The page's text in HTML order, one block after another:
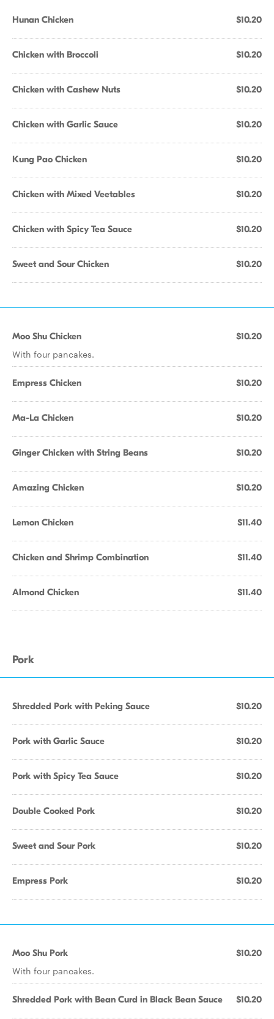
Hunan Chicken $10.20
Chicken with Broccoli $10.20
Chicken with Cashew Nuts $10.20
Chicken with Garlic Sauce $10.20
Kung Pao Chicken $10.20
Chicken with Mixed Veetables $10.20
Chicken with Spicy Tea Sauce $10.20
Sweet and Sour Chicken $10.20
Moo Shu Chicken $10.20
With four pancakes.
Empress Chicken $10.20
Ma-La Chicken $10.20
Ginger Chicken with String Beans $10.20
Amazing Chicken $10.20
Lemon Chicken $11.40
Chicken and Shrimp Combination $11.40
Almond Chicken $11.40
Pork
Shredded Pork with Peking Sauce $10.20
Pork with Garlic Sauce $10.20
Pork with Spicy Tea Sauce $10.20
Double Cooked Pork $10.20
Sweet and Sour Pork $10.20
Empress Pork $10.20
Moo Shu Pork $10.20
With four pancakes.
Shredded Pork with Bean Curd in Black Bean Sauce $10.20